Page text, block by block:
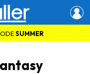
SUMMER